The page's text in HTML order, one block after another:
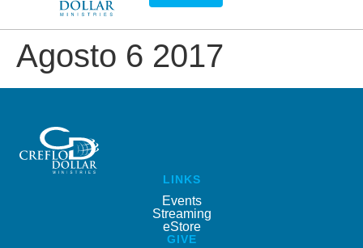
Agosto 6 2017
LINKS
Events
Streaming
eStore
GIVE